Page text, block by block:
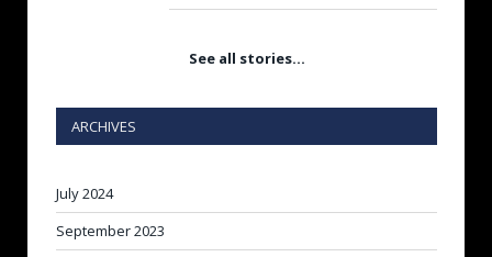
See all stories…
ARCHIVES
July 2024
September 2023